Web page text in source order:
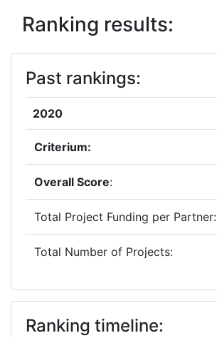
Ranking results:
Past rankings:
2020
Criterium:
Overall Score:
Total Project Funding per Partner:
Total Number of Projects:
Ranking timeline: